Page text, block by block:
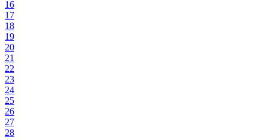
16
17
18
19
20
21
22
23
24
25
26
27
28